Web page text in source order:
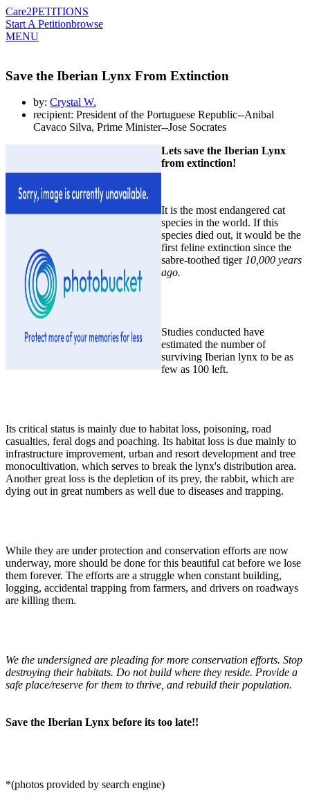
Care2PETITIONS
Start A Petitionbrowse
MENU
Save the Iberian Lynx From Extinction
by: Crystal W.
recipient: President of the Portuguese Republic--Anibal
Cavaco Silva, Prime Minister--Jose Socrates
Lets save the Iberian Lynx
from extinction!
It is the most endangered cat
species in the world. If this
species died out, it would be the
first feline extinction since the
sabre-toothed tiger10,000 years
ago.
Studies conducted have
estimated the number of
surviving Iberian lynx to be as
few as 100 left.
Its critical status is mainly due to habitat loss, poisoning, road
casualties, feral dogs and poaching. Its habitat loss is due mainly to
infrastructure improvement, urban and resort development and tree
monocultivation, which serves to break the lynx's distribution area.
Another great loss is the depletion of its prey, the rabbit, which are
dying out in great numbers as well due to diseases and trapping.
While they are under protection and conservation efforts are now
underway, more should be done for this beautiful cat before we lose
them forever. The efforts are a struggle when constant building,
logging, accidental trapping from farmers, and drivers on roadways
are killing them.
We the undersigned are pleading for more conservation efforts. Stop
destroying their habitats. Do not build where they reside. Provide a
safe place/reserve for them to thrive, and rebuild their population.
Save the Iberian Lynx before its too late!!
*(photos provided by search engine)